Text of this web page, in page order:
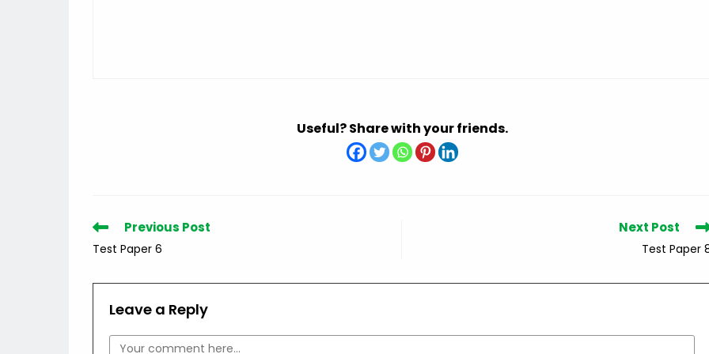
Useful? Share with your friends.
Read
more
articles
Previous Post
Test Paper 6
Next Post
Test Paper
Leave a Reply
Comment